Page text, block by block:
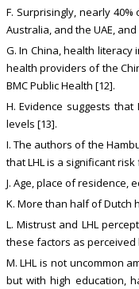
F. Surprisingly, nearly
Australia, and the UAE,
G. In China, health literacy
health providers of the
BMC Public Health [12].
H. Evidence suggests
levels [13].
I. The authors of the
that LHL is a significant
J. Age, place of residence,
K. More than half of Dutch
L. Mistrust and LHL
these factors as perceived
M. LHL is not uncommon
but with high education,